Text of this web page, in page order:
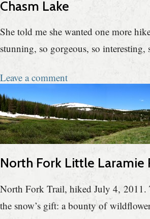
Chasm Lake
She told me she wanted one more
stunning, so gorgeous, so
Leave a comment
North Fork Little Laramie
North Fork Trail, hiked July 4, 2011.
the snow’s gift: a bounty of